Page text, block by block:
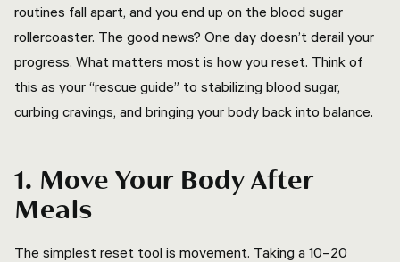
routines fall apart, and you end up on the blood sugar
rollercoaster. The good news? One day doesn’t derail your
progress. What matters most is how you reset. Think of
this as your “rescue guide” to stabilizing blood sugar,
curbing cravings, and bringing your body back into balance.
1. Move Your Body After
Meals
The simplest reset tool is movement. Taking a 10–20